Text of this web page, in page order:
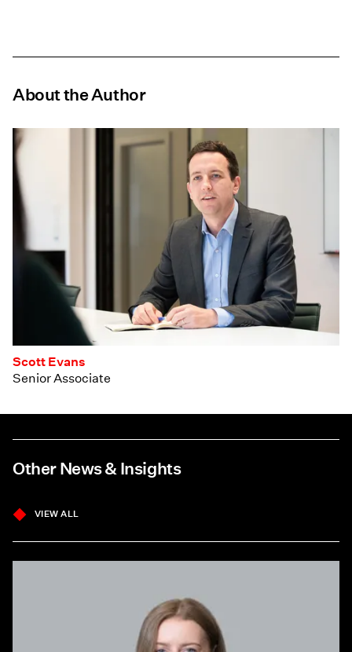
About the Author
Scott Evans
Senior Associate
Other News & Insights
VIEW ALL